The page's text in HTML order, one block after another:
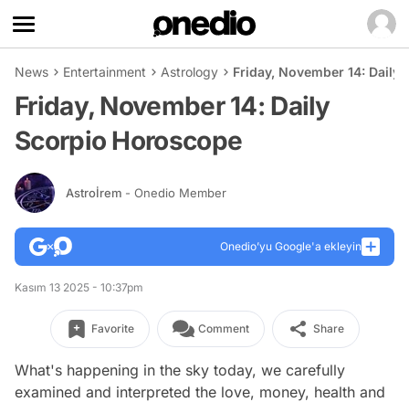
News Entertainment Astrology Friday, November 14: Daily
Friday, November 14: Daily
Scorpio Horoscope
Astroİrem - Onedio Member
Onedio’yu Google'a ekleyin
Kasım 13 2025 - 10:37pm
Favorite Comment Share
What's happening in the sky today, we carefully
examined and interpreted the love, money, health and